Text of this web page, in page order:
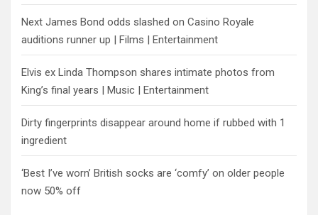
Next James Bond odds slashed on Casino Royale
auditions runner up | Films | Entertainment
Elvis ex Linda Thompson shares intimate photos from
King’s final years | Music | Entertainment
Dirty fingerprints disappear around home if rubbed with 1
ingredient
‘Best I’ve worn’ British socks are ‘comfy’ on older people
now 50% off